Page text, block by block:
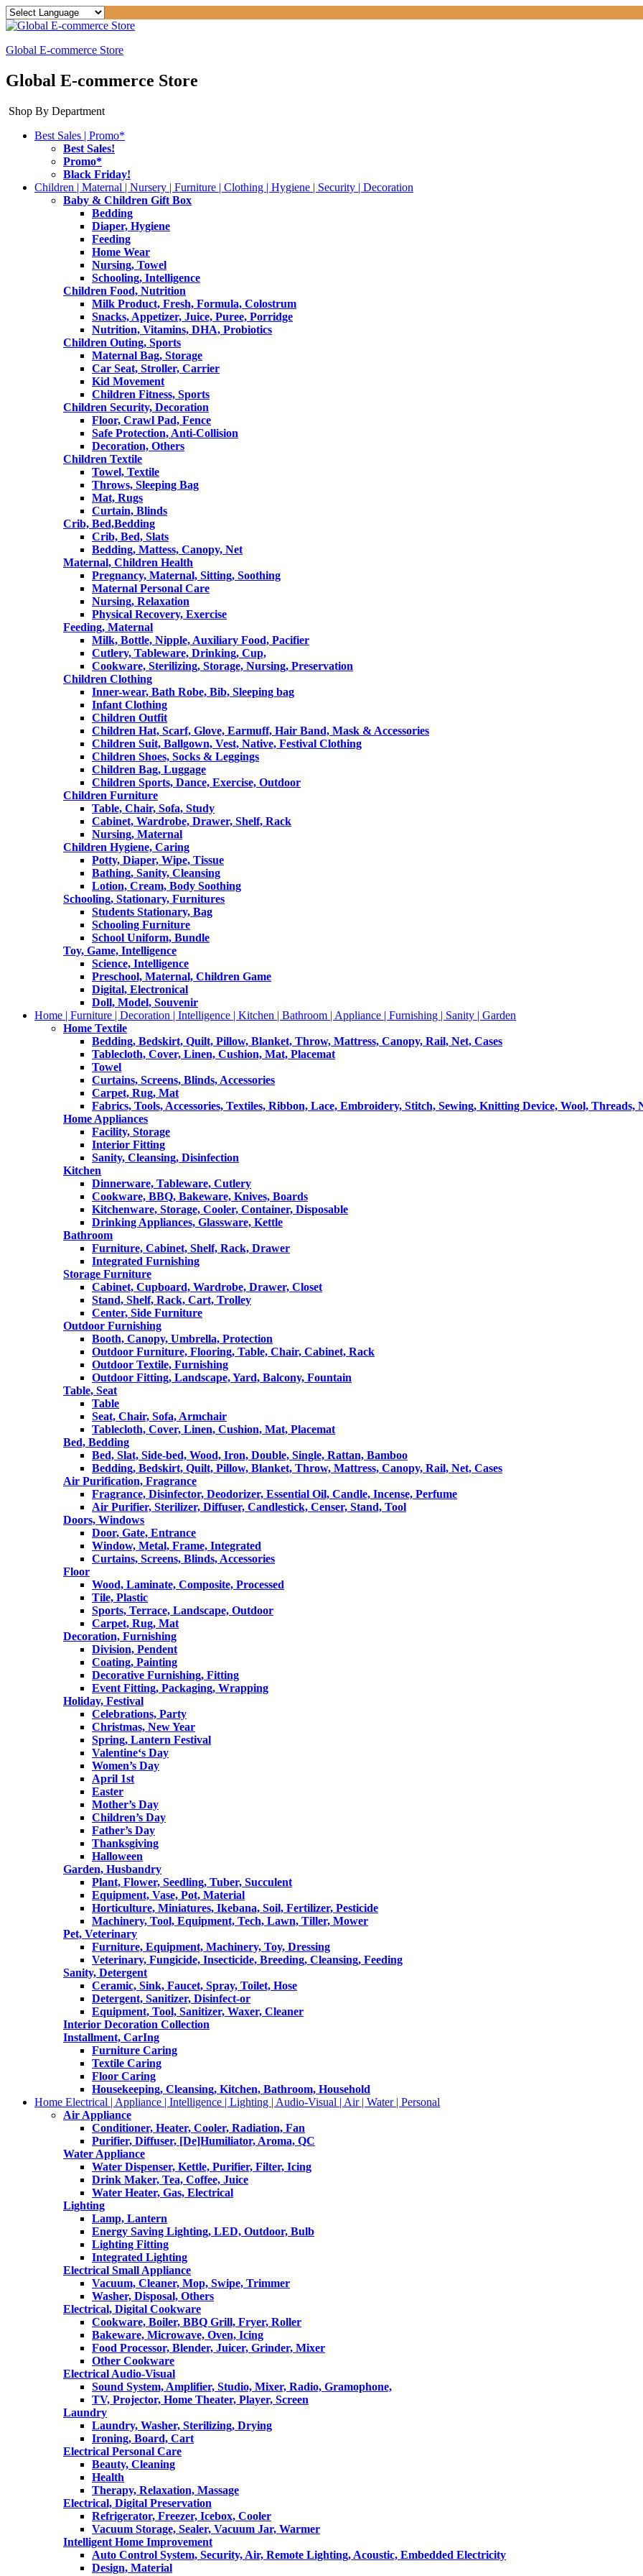
Global E-commerce Store
Global E-commerce Store
Shop By Department
Best Sales | Promo*
Best Sales!
Promo*
Black Friday!
Children | Maternal | Nursery | Furniture | Clothing | Hygiene | Security | Decoration
Baby & Children Gift Box
Bedding
Diaper, Hygiene
Feeding
Home Wear
Nursing, Towel
Schooling, Intelligence
Children Food, Nutrition
Milk Product, Fresh, Formula, Colostrum
Snacks, Appetizer, Juice, Puree, Porridge
Nutrition, Vitamins, DHA, Probiotics
Children Outing, Sports
Maternal Bag, Storage
Car Seat, Stroller, Carrier
Kid Movement
Children Fitness, Sports
Children Security, Decoration
Floor, Crawl Pad, Fence
Safe Protection, Anti-Collision
Decoration, Others
Children Textile
Towel, Textile
Throws, Sleeping Bag
Mat, Rugs
Curtain, Blinds
Crib, Bed,Bedding
Crib, Bed, Slats
Bedding, Mattess, Canopy, Net
Maternal, Children Health
Pregnancy, Maternal, Sitting, Soothing
Maternal Personal Care
Nursing, Relaxation
Physical Recovery, Exercise
Feeding, Maternal
Milk, Bottle, Nipple, Auxiliary Food, Pacifier
Cutlery, Tableware, Drinking, Cup,
Cookware, Sterilizing, Storage, Nursing, Preservation
Children Clothing
Inner-wear, Bath Robe, Bib, Sleeping bag
Infant Clothing
Children Outfit
Children Hat, Scarf, Glove, Earmuff, Hair Band, Mask & Accessories
Children Suit, Ballgown, Vest, Native, Festival Clothing
Children Shoes, Socks & Leggings
Children Bag, Luggage
Children Sports, Dance, Exercise, Outdoor
Children Furniture
Table, Chair, Sofa, Study
Cabinet, Wardrobe, Drawer, Shelf, Rack
Nursing, Maternal
Children Hygiene, Caring
Potty, Diaper, Wipe, Tissue
Bathing, Sanity, Cleansing
Lotion, Cream, Body Soothing
Schooling, Stationary, Furnitures
Students Stationary, Bag
Schooling Furniture
School Uniform, Bundle
Toy, Game, Intelligence
Science, Intelligence
Preschool, Maternal, Children Game
Digital, Electronical
Doll, Model, Souvenir
Home | Furniture | Decoration | Intelligence | Kitchen | Bathroom | Appliance | Furnishing | Sanity | Garden
Home Textile
Bedding, Bedskirt, Quilt, Pillow, Blanket, Throw, Mattress, Canopy, Rail, Net, Cases
Tablecloth, Cover, Linen, Cushion, Mat, Placemat
Towel
Curtains, Screens, Blinds, Accessories
Carpet, Rug, Mat
Fabrics, Tools, Accessories, Textiles, Ribbon, Lace, Embroidery, Stitch, Sewing, Knitting Device, Wool, Threads,
Home Appliances
Facility, Storage
Interior Fitting
Sanity, Cleansing, Disinfection
Kitchen
Dinnerware, Tableware, Cutlery
Cookware, BBQ, Bakeware, Knives, Boards
Kitchenware, Storage, Cooler, Container, Disposable
Drinking Appliances, Glassware, Kettle
Bathroom
Furniture, Cabinet, Shelf, Rack, Drawer
Integrated Furnishing
Storage Furniture
Cabinet, Cupboard, Wardrobe, Drawer, Closet
Stand, Shelf, Rack, Cart, Trolley
Center, Side Furniture
Outdoor Furnishing
Booth, Canopy, Umbrella, Protection
Outdoor Furniture, Flooring, Table, Chair, Cabinet, Rack
Outdoor Textile, Furnishing
Outdoor Fitting, Landscape, Yard, Balcony, Fountain
Table, Seat
Table
Seat, Chair, Sofa, Armchair
Tablecloth, Cover, Linen, Cushion, Mat, Placemat
Bed, Bedding
Bed, Slat, Side-bed, Wood, Iron, Double, Single, Rattan, Bamboo
Bedding, Bedskirt, Quilt, Pillow, Blanket, Throw, Mattress, Canopy, Rail, Net, Cases
Air Purification, Fragrance
Fragrance, Disinfector, Deodorizer, Essential Oil, Candle, Incense, Perfume
Air Purifier, Sterilizer, Diffuser, Candlestick, Censer, Stand, Tool
Doors, Windows
Door, Gate, Entrance
Window, Metal, Frame, Integrated
Curtains, Screens, Blinds, Accessories
Floor
Wood, Laminate, Composite, Processed
Tile, Plastic
Sports, Terrace, Landscape, Outdoor
Carpet, Rug, Mat
Decoration, Furnishing
Division, Pendent
Coating, Painting
Decorative Furnishing, Fitting
Event Fitting, Packaging, Wrapping
Holiday, Festival
Celebrations, Party
Christmas, New Year
Spring, Lantern Festival
Valentine‘s Day
Women’s Day
April 1st
Easter
Mother’s Day
Children’s Day
Father’s Day
Thanksgiving
Halloween
Garden, Husbandry
Plant, Flower, Seedling, Tuber, Succulent
Equipment, Vase, Pot, Material
Horticulture, Miniatures, Ikebana, Soil, Fertilizer, Pesticide
Machinery, Tool, Equipment, Tech, Lawn, Tiller, Mower
Pet, Veterinary
Furniture, Equipment, Machinery, Toy, Dressing
Veterinary, Fungicide, Insecticide, Breeding, Cleansing, Feeding
Sanity, Detergent
Ceramic, Sink, Faucet, Spray, Toilet, Hose
Detergent, Sanitizer, Disinfect-or
Equipment, Tool, Sanitizer, Waxer, Cleaner
Interior Decoration Collection
Installment, CarIng
Furniture Caring
Textile Caring
Floor Caring
Housekeeping, Cleansing, Kitchen, Bathroom, Household
Home Electrical | Appliance | Intelligence | Lighting | Audio-Visual | Air | Water | Personal
Air Appliance
Conditioner, Heater, Cooler, Radiation, Fan
Purifier, Diffuser, [De]Humiliator, Aroma, QC
Water Appliance
Water Dispenser, Kettle, Purifier, Filter, Icing
Drink Maker, Tea, Coffee, Juice
Water Heater, Gas, Electrical
Lighting
Lamp, Lantern
Energy Saving Lighting, LED, Outdoor, Bulb
Lighting Fitting
Integrated Lighting
Electrical Small Appliance
Vacuum, Cleaner, Mop, Swipe, Trimmer
Washer, Disposal, Others
Electrical, Digital Cookware
Cookware, Boiler, BBQ Grill, Fryer, Roller
Bakeware, Microwave, Oven, Icing
Food Processor, Blender, Juicer, Grinder, Mixer
Other Cookware
Electrical Audio-Visual
Sound System, Amplifier, Studio, Mixer, Radio, Gramophone,
TV, Projector, Home Theater, Player, Screen
Laundry
Laundry, Washer, Sterilizing, Drying
Ironing, Board, Cart
Electrical Personal Care
Beauty, Cleaning
Health
Therapy, Relaxation, Massage
Electrical, Digital Preservation
Refrigerator, Freezer, Icebox, Cooler
Vacuum Storage, Sealer, Vacuum Jar, Warmer
Intelligent Home Improvement
Auto Control System, Security, Air, Remote Lighting, Acoustic, Embedded Electricity
Design, Material